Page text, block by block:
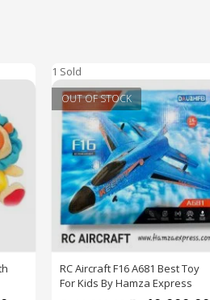
1 Sold
OUT OF STOCK
RC Aircraft F16 A681 Best Toy
For Kids By Hamza Express